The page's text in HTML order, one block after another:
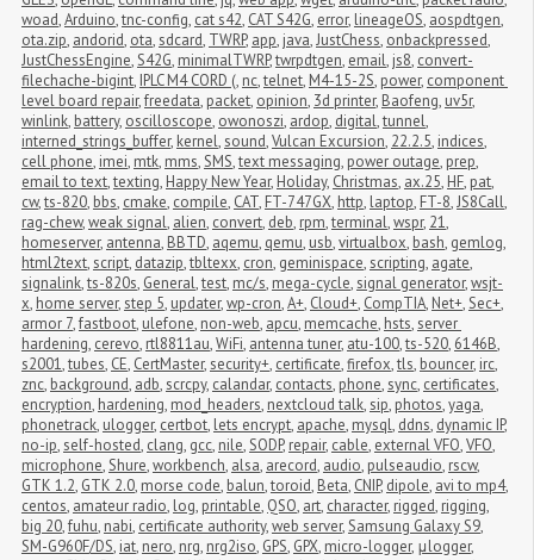
woad,Arduino,tnc-config, cat s42, CAT S42G, error, lineageOS, aospdtgen,
ota.zip, andorid, ota,sdcard, TWRP, app, java,JustChess, onbackpressed,
JustChessEngine,S42G, minimalTWRP,twrpdtgen, email, js8, convert-
filechache-bigint, IPLC M4 CORD (, nc,telnet, M4-15-2S, power, component
level board repair,freedata, packet, opinion, 3d printer, Baofeng, uv5r,
winlink, battery, oscilloscope, owonoszi, ardop, digital,tunnel,
interned_strings_buffer, kernel,sound,Vulcan Excursion, 22.2.5, indices,
cell phone, imei, mtk, mms,SMS,text messaging, power outage, prep,
email to text,texting, Happy New Year, Holiday, Christmas, ax.25, HF, pat,
cw,ts-820, bbs, cmake, compile, CAT, FT-747GX, http, laptop, FT-8,JS8Call,
rag-chew,weak signal, alien, convert, deb, rpm,terminal,wspr, 21,
homeserver, antenna, BBTD, aqemu, qemu, usb,virtualbox, bash, gemlog,
html2text,script, datazip,tbltexx, cron, geminispace,scripting, agate,
signalink,ts-820s, General,test, mc/s, mega-cycle,signal generator,wsjt-
x, home server,step 5, updater,wp-cron,A+, Cloud+, CompTIA, Net+,Sec+,
armor 7,fastboot, ulefone, non-web, apcu, memcache, hsts,server
hardening, cerevo, rtl8811au,WiFi, antenna tuner, atu-100,ts-520, 6146B,
s2001,tubes, CE, CertMaster,security+, certificate,firefox,tls, bouncer, irc,
znc, background, adb,scrcpy, calandar, contacts, phone,sync, certificates,
encryption, hardening, mod_headers, nextcloud talk,sip, photos,yaga,
phonetrack, ulogger, certbot, lets encrypt, apache, mysql, ddns, dynamic IP,
no-ip,self-hosted, clang, gcc, nile,SODP, repair, cable, external VFO,VFO,
microphone,Shure,workbench, alsa, arecord, audio, pulseaudio, rscw,
GTK 1.2, GTK 2.0, morse code, balun,toroid, Beta, CNIP, dipole, avi to mp4,
centos, amateur radio, log, printable, QSO, art, character, rigged, rigging,
big 20,fuhu, nabi, certificate authority,web server,Samsung Galaxy S9,
SM-G960F/DS, iat, nero, nrg, nrg2iso, GPS, GPX, micro-logger, μlogger,